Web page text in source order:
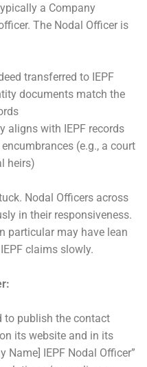
a Company
The Nodal Officer is
transferred to IEPF
documents match the
aligns with IEPF records
(e.g., a court
heirs)
Nodal Officers across
in their responsiveness.
particular may have lean
claims slowly.
to publish the contact
its website and in its
Name] IEPF Nodal Officer”